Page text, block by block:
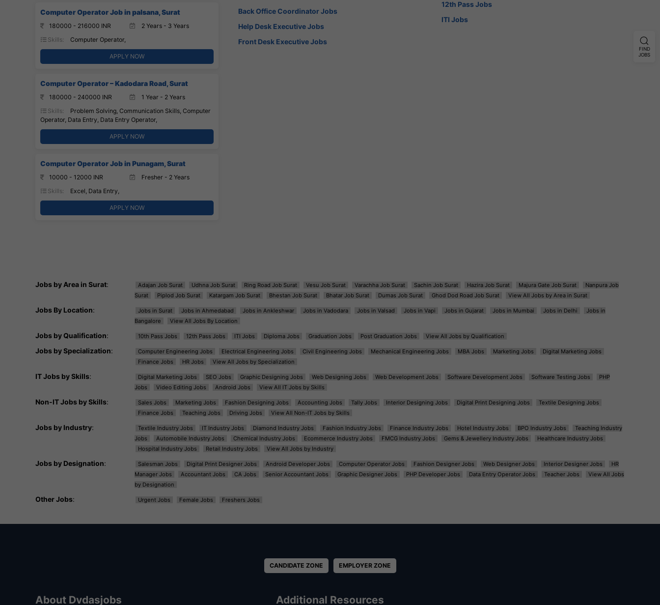
Computer Operator Job in palsana, Surat
180000 - 216000 INR
2 Years - 3 Years
Skills:
Computer Operator,
APPLY NOW
Computer Operator – Kadodara Road, Surat
180000 - 240000 INR
1 Year - 2 Years
Skills:
Problem Solving, Communication Skills, Computer
Operator, Data Entry, Data Entry Operator,
APPLY NOW
Computer Operator Job in Punagam, Surat
10000 - 12000 INR
Fresher - 2 Years
Skills:
Excel, Data Entry,
APPLY NOW
Back Office Coordinator Jobs
Help Desk Executive Jobs
Front Desk Executive Jobs
12th Pass Jobs
ITI Jobs
Jobs by Area in Surat: Adajan Job Surat Udhna Job Surat Ring Road Job Surat Vesu Job Surat Varachha Job Surat Sachin Job Surat Hazira Job Surat Majura Gate Job Surat
Nanpura Job
Surat
Piplod Job Surat Katargam Job Surat Bhestan Job Surat Bhatar Job Surat Dumas Job Surat Ghod Dod Road Job Surat View All Jobs by Area in Surat
Jobs By Location: Jobs in Surat Jobs in Ahmedabad Jobs in Ankleshwar Jobs in Vadodara Jobs in Valsad Jobs in Vapi Jobs in Gujarat Jobs in Mumbai Jobs in Delhi
Jobs in
Bangalore
View All Jobs By Location
Jobs by Qualification: 10th Pass Jobs 12th Pass Jobs ITI Jobs Diploma Jobs Graduation Jobs Post Graduation Jobs View All Jobs by Qualification
Jobs by Specialization: Computer Engineering Jobs Electrical Engineering Jobs Civil Engineering Jobs Mechanical Engineering Jobs MBA Jobs Marketing Jobs
Digital Marketing Jobs
Finance Jobs
HR Jobs View All Jobs by Specialization
IT Jobs by Skills: Digital Marketing Jobs SEO Jobs Graphic Designing Jobs Web Designing Jobs Web Development Jobs Software Development Jobs Software Testing Jobs
PHP
Jobs
Video Editing Jobs Android Jobs View All IT Jobs by Skills
Non-IT Jobs by Skills: Sales Jobs Marketing Jobs Fashion Designing Jobs Accounting Jobs Tally Jobs Interior Designing Jobs Digital Print Designing Jobs
Textile Designing Jobs
Finance Jobs
Teaching Jobs Driving Jobs View All Non-IT Jobs by Skills
Jobs by Industry: Textile Industry Jobs IT Industry Jobs Diamond Industry Jobs Fashion Industry Jobs Finance Industry Jobs Hotel Industry Jobs BPO Industry Jobs
Teaching Industry
Jobs
Automobile Industry Jobs Chemical Industry Jobs Ecommerce Industry Jobs FMCG Industry Jobs Gems & Jewellery Industry Jobs
Healthcare Industry Jobs
Hospital Industry Jobs
Retail Industry Jobs View All Jobs by Industry
Jobs by Designation: Salesman Jobs Digital Print Designer Jobs Android Developer Jobs Computer Operator Jobs Fashion Designer Jobs Web Designer Jobs Interior Designer Jobs
HR
Manager Jobs
Accountant Jobs CA Jobs Senior Accountant Jobs Graphic Designer Jobs PHP Developer Jobs Data Entry Operator Jobs Teacher Jobs
View All Jobs
by Designation
Other Jobs: Urgent Jobs Female Jobs Freshers Jobs
CANDIDATE ZONE EMPLOYER ZONE
About Dvdasjobs Additional Resources
FIND
JOBS